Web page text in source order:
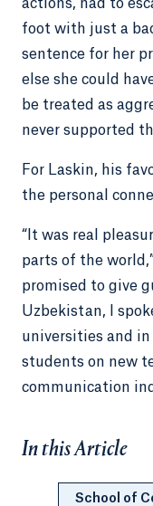
actions, had to
foot with just a
sentence for her
else she could
be treated as
never supported
For Laskin, his
the personal
“It was real
parts of the
promised to give
Uzbekistan, I
universities and
students on new
communication
In this Article
School of